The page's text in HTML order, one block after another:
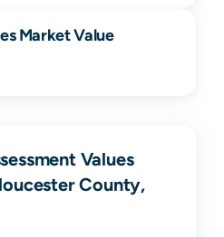
Market Value
Values
County,